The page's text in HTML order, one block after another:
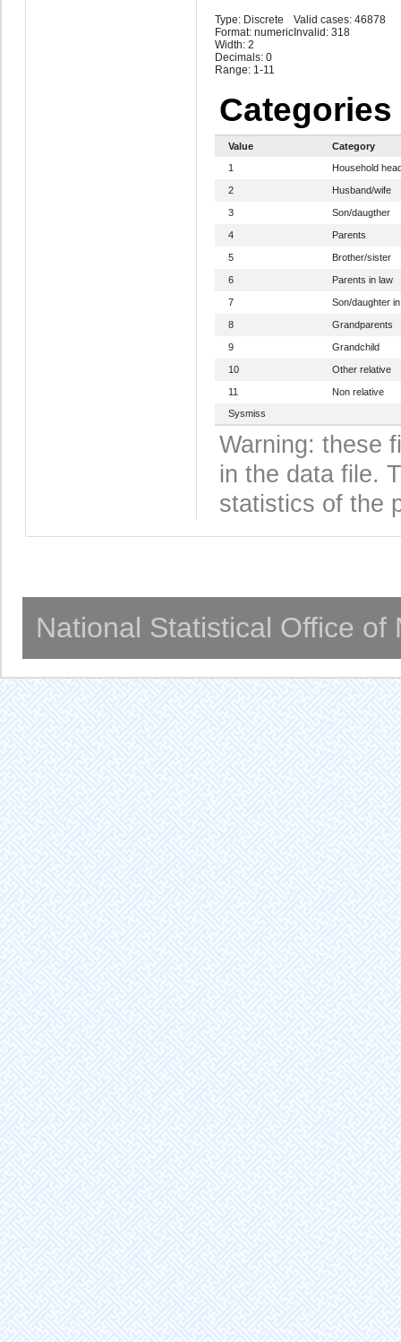
Type: Discrete
Format: numeric
Width: 2
Decimals: 0
Range: 1-11
Valid cases: 46878
Invalid: 318
Categories
Value
Category
1
Household
2 Husband/wife
3 Son/daugther
4 Parents
5 Brother/sister
6 Parents in law
7 Son/daughter
8 Grandparents
9 Grandchild
10 Other relative
11
Non relative
Sysmiss
Warning: these
in the data file.
statistics of the
National Statistical Office of